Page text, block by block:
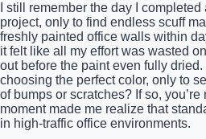
I still remember the day I
project, only to find endless scuff
freshly painted office walls within
it felt like all my effort was wasted
out before the paint even fully
choosing the perfect color, only to
of bumps or scratches? If so,
moment made me realize that
in high-traffic office environments.